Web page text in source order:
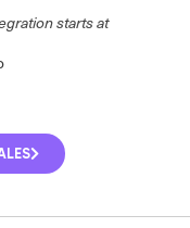
starts at